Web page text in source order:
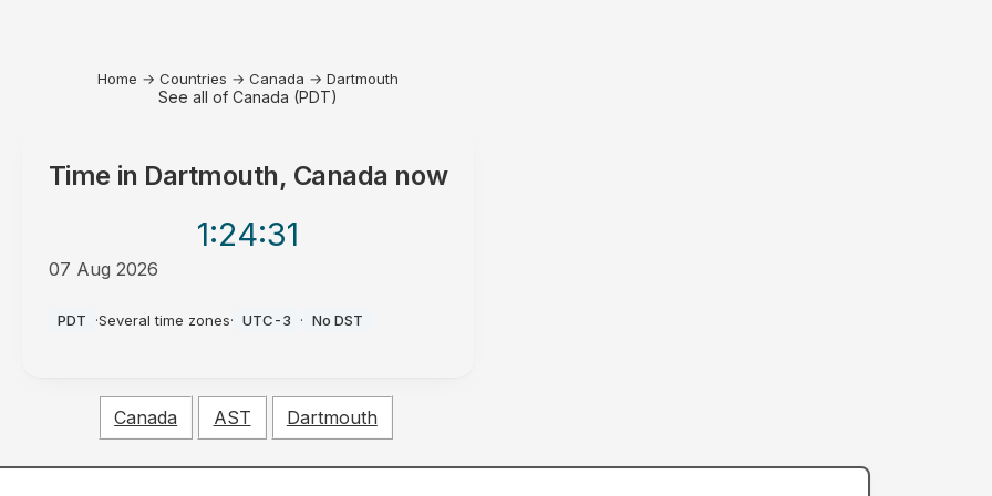
Home → Countries → Canada → Dartmouth
See all of Canada (PDT)
Time in Dartmouth, Canada now
1:24:31
07 Aug 2026
PDT ·Several time zones· UTC-3 · No DST
Canada AST Dartmouth